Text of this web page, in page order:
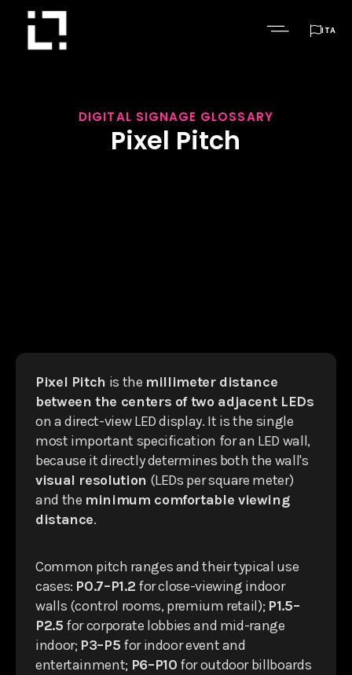
ITA
DIGITAL SIGNAGE GLOSSARY
Pixel Pitch
Pixel Pitch is the millimeter distance
between the centers of two adjacent LEDs
on a direct-view LED display. It is the single
most important specification for an LED wall,
because it directly determines both the wall's
visual resolution (LEDs per square meter)
and the minimum comfortable viewing
distance.
Common pitch ranges and their typical use
cases: P0.7–P1.2 for close-viewing indoor
walls (control rooms, premium retail); P1.5–
P2.5 for corporate lobbies and mid-range
indoor; P3–P5 for indoor event and
entertainment; P6–P10 for outdoor billboards